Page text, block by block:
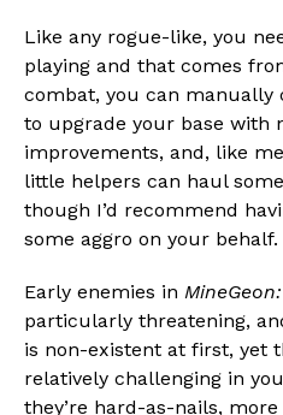
Like any rogue-like, you
playing and that comes
combat, you can manually
to upgrade your base with
improvements, and, like
little helpers can haul
though I’d recommend
some aggro on your behalf.
Early enemies in
particularly threatening,
is non-existent at first, yet
relatively challenging in
they’re hard-as-nails,